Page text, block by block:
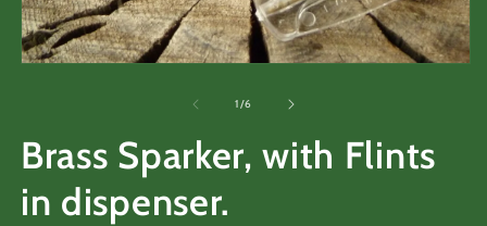
1/of
6
Brass Sparker, with Flints
in dispenser.